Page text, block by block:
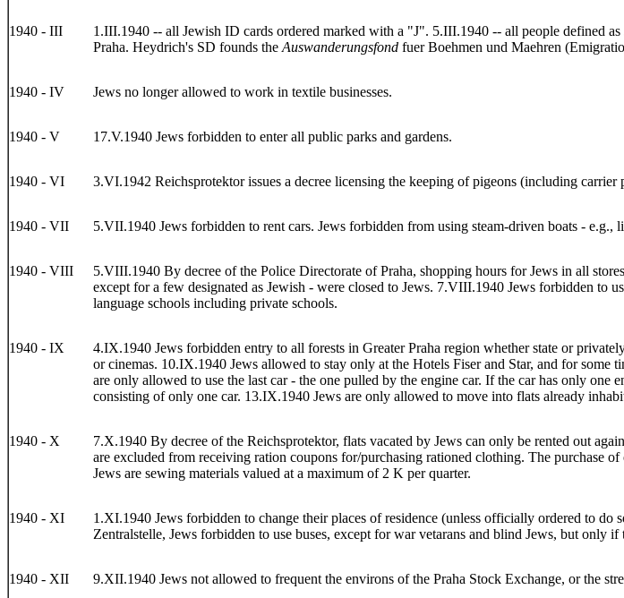
1940 - III
1.III.1940 -- all Jewish ID cards ordered marked with a "J". 5.III.1940 -- all people defined
Praha. Heydrich's SD founds theAuswanderungsfond fuer Boehmen und Maehren
1940 - IV Jews no longer allowed to work in textile businesses.
1940 - V 17.V.1940 Jews forbidden to enter all public parks and gardens.
1940 - VI 3.VI.1942 Reichsprotektor issues a decree licensing the keeping of pigeons (including
1940 - VII 5.VII.1940 Jews forbidden to rent cars. Jews forbidden from using steam-driven boats - e.g.,
1940 - VIII
5.VIII.1940 By decree of the Police Directorate of Praha, shopping hours for Jews in all
except for a few designated as Jewish - were closed to Jews. 7.VIII.1940 Jews forbidden
language schools including private schools.
1940 - IX
4.IX.1940 Jews forbidden entry to all forests in Greater Praha region whether state or
or cinemas. 10.IX.1940 Jews allowed to stay only at the Hotels Fiser and Star, and for
are only allowed to use the last car - the one pulled by the engine car. If the car has only
consisting of only one car. 13.IX.1940 Jews are only allowed to move into flats already
1940 - X
7.X.1940 By decree of the Reichsprotektor, flats vacated by Jews can only be rented out
are excluded from receiving ration coupons for/purchasing rationed clothing. The purchase
Jews are sewing materials valued at a maximum of 2 K per quarter.
1940 - XI
1.XI.1940 Jews forbidden to change their places of residence (unless officially ordered to
Zentralstelle, Jews forbidden to use buses, except for war vetarans and blind Jews, but only
1940 - XII 9.XII.1940 Jews not allowed to frequent the environs of the Praha Stock Exchange, or the